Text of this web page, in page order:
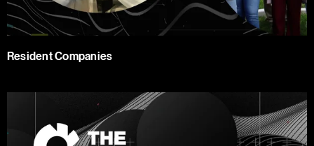
Resident Companies